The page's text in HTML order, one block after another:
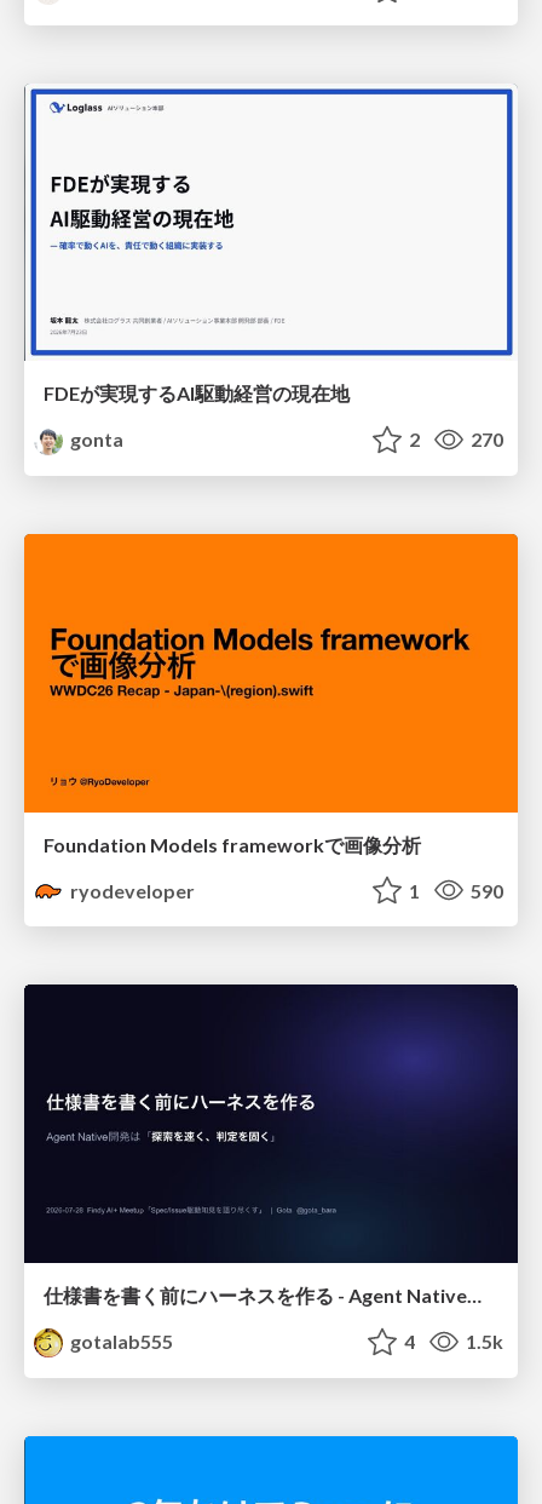
FDEが実現するAI駆動経営の現在地
gonta
2 270
Foundation Models frameworkで画像分析
ryodeveloper
1 590
仕様書を書く前にハーネスを作る - Agent Native開発は「探索を速く、判定を固く」
gotalab555
4 1.5k